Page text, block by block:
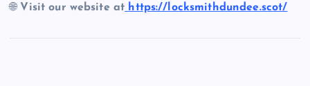
🌐 Visit our website at https://locksmithdundee.scot/